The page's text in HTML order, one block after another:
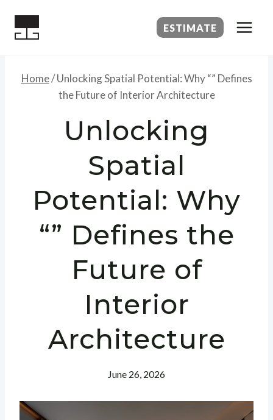
ESTIMATE
Home/ Unlocking Spatial Potential: Why “” Defines
the Future of Interior Architecture
Unlocking
Spatial
Potential: Why
“” Defines the
Future of
Interior
Architecture
June 26, 2026